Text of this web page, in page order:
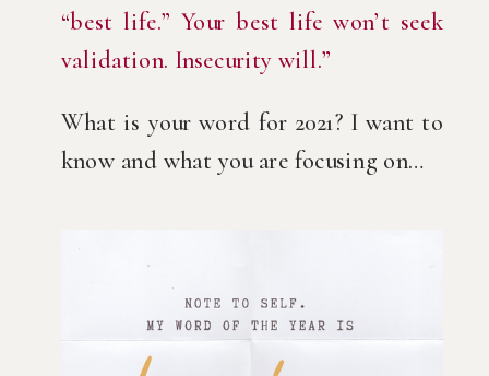
“best life.” Your best life won’t seek
validation. Insecurity will.”
What is your word for 2021? I want to
know and what you are focusing on…